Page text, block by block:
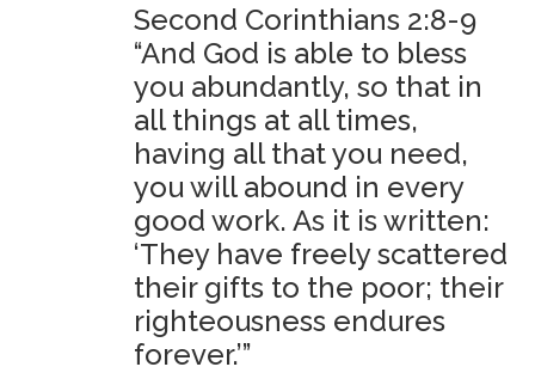
Second Corinthians 2:8-9
“And God is able to bless
you abundantly, so that in
all things at all times,
having all that you need,
you will abound in every
good work. As it is written:
‘They have freely scattered
their gifts to the poor; their
righteousness endures
forever.’”